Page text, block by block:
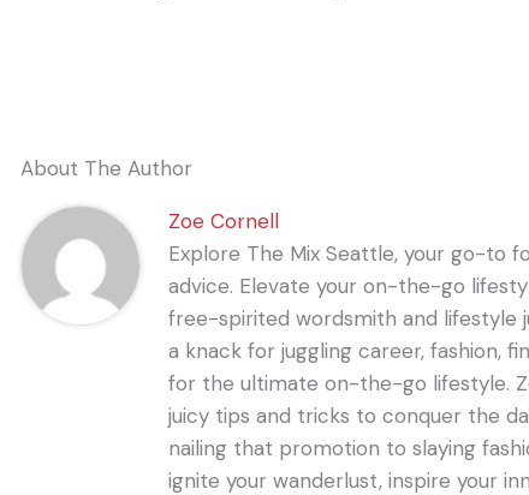
About The Author
Zoe Cornell
Explore The Mix Seattle, your go-to
advice. Elevate your on-the-go
free-spirited wordsmith and lifestyle
a knack for juggling career, fashion,
for the ultimate on-the-go lifestyle.
juicy tips and tricks to conquer the
nailing that promotion to slaying
ignite your wanderlust, inspire your